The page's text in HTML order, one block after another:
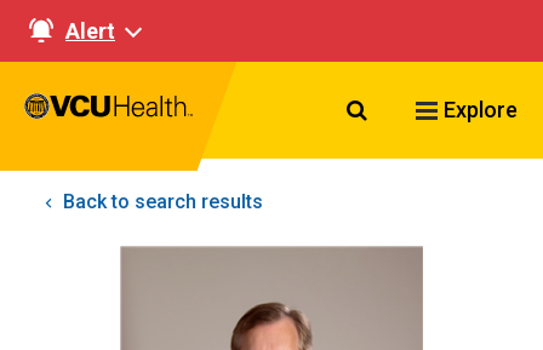
Alert
Search VCU
Explore
Back to search results